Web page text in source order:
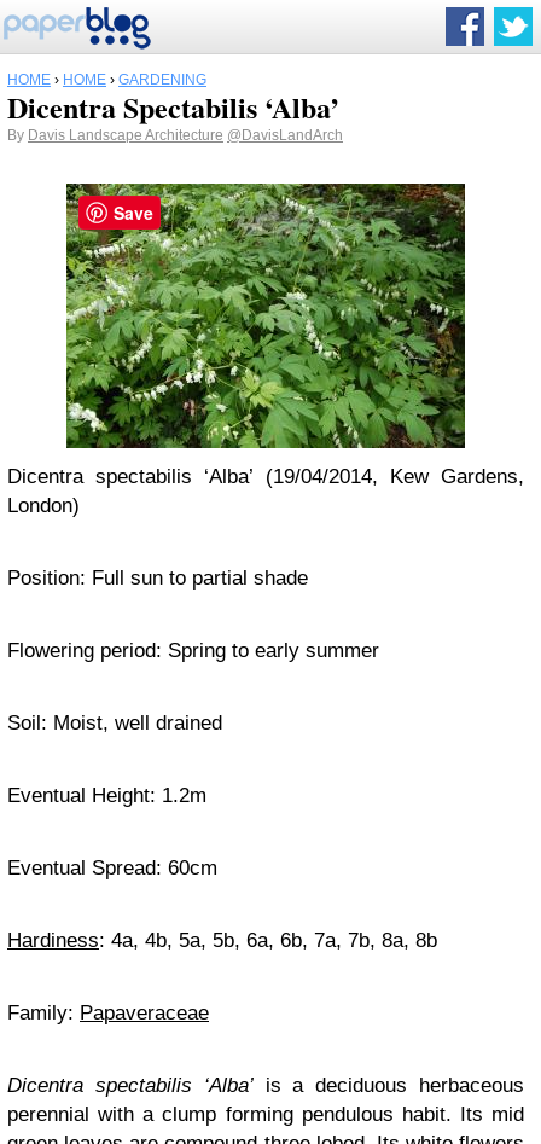
HOME › HOME › GARDENING
Dicentra Spectabilis ‘Alba’
By Davis Landscape Architecture @DavisLandArch
Dicentra spectabilis ‘Alba’ (19/04/2014, Kew Gardens,
London)
Position: Full sun to partial shade
Flowering period: Spring to early summer
Soil: Moist, well drained
Eventual Height: 1.2m
Eventual Spread: 60cm
Hardiness: 4a, 4b, 5a, 5b, 6a, 6b, 7a, 7b, 8a, 8b
Family: Papaveraceae
Dicentra spectabilis ‘Alba’is a deciduous herbaceous
perennial with a clump forming pendulous habit. Its mid
Save